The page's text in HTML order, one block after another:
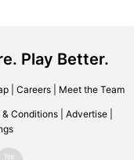
Play Better.
| Careers| Meet the Team
& Conditions Advertise